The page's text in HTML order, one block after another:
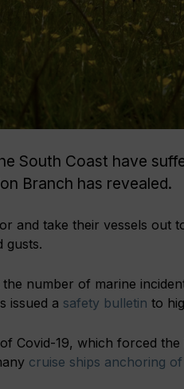
South Coast have
Branch has revealed.
and take their vessels out
gusts.
number of marine
issued a safety bulletin to
Covid-19, which forced
cruise ships anchoring